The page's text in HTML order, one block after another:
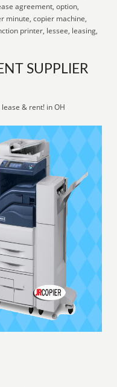
agreement, option,
minute, copier machine,
printer, lessee, leasing,
SUPPLIER
& rent! in OH